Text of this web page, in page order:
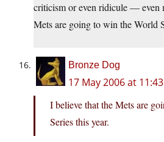
criticism or even ridicule — even
Mets are going to win the World
Bronze Dog
17 May 2006 at
I believe that the Mets are
Series this year.